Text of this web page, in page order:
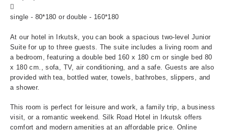
Beds:
single - 80*180 or double - 160*180
At our hotel in Irkutsk, you can book a spacious two-level Junior
Suite for up to three guests. The suite includes a living room and
a bedroom, featuring a double bed 160 x 180 cm or single bed 80
x 180 cm., sofa, TV, air conditioning, and a safe. Guests are also
provided with tea, bottled water, towels, bathrobes, slippers, and
a shower.
This room is perfect for leisure and work, a family trip, a business
visit, or a romantic weekend. Silk Road Hotel in Irkutsk offers
comfort and modern amenities at an affordable price. Online